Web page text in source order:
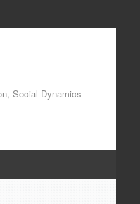
Social Dynamics